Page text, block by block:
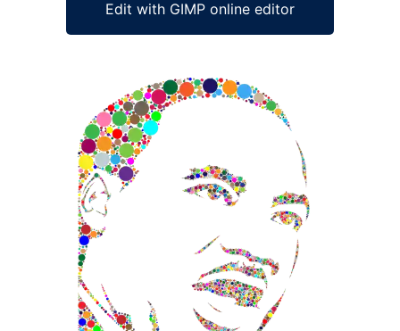
Edit with GIMP online editor